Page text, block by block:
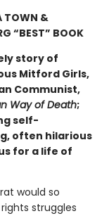
TOWN &
“BEST” BOOK
story of
Mitford Girls,
Communist,
Way of Death;
self-
often hilarious
for a life of
would so
struggles